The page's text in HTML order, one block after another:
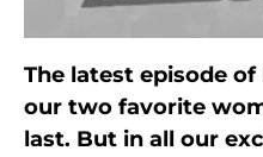
The latest episode
our two favorite
last. But in all our